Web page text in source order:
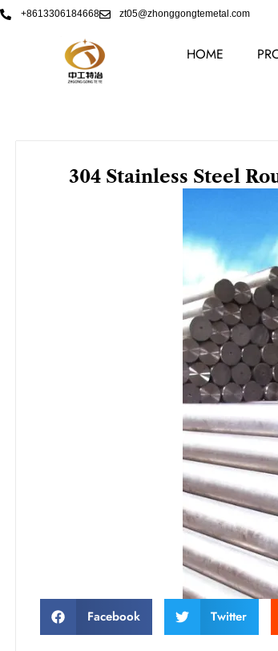
Skip+8613306184668 zt05@zhonggongtemetal.com
HOME
304 Stainless Steel
Facebook Twitter